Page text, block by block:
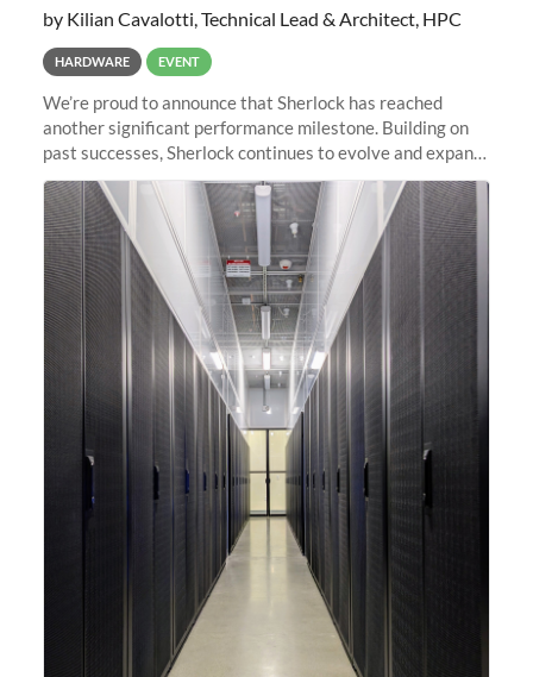
by Kilian Cavalotti, Technical Lead & Architect, HPC
HARDWARE EVENT
We’re proud to announce that Sherlock has reached
another significant performance milestone. Building on
past successes, Sherlock continues to evolve and expand,
integrating new technologies and enhancing its
capabilities to meet the